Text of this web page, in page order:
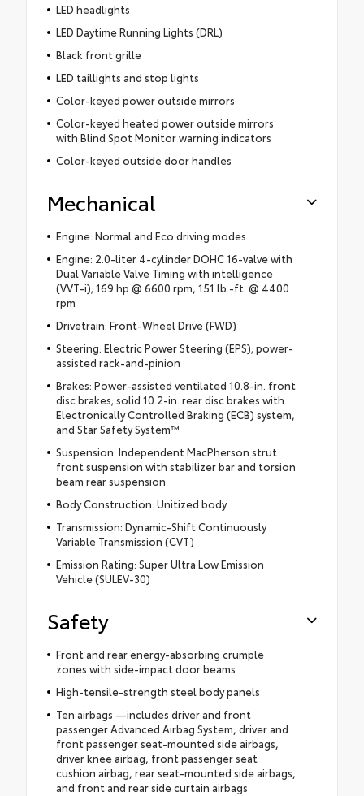
LED headlights
LED Daytime Running Lights (DRL)
Black front grille
LED taillights and stop lights
Color-keyed power outside mirrors
Color-keyed heated power outside mirrors
with Blind Spot Monitor warning indicators
Color-keyed outside door handles
Mechanical
Engine: Normal and Eco driving modes
Engine: 2.0-liter 4-cylinder DOHC 16-valve with
Dual Variable Valve Timing with intelligence
(VVT-i); 169 hp @ 6600 rpm, 151 lb.-ft. @ 4400
rpm
Drivetrain: Front-Wheel Drive (FWD)
Steering: Electric Power Steering (EPS); power-
assisted rack-and-pinion
Brakes: Power-assisted ventilated 10.8-in. front
disc brakes; solid 10.2-in. rear disc brakes with
Electronically Controlled Braking (ECB) system,
and Star Safety System™
Suspension: Independent MacPherson strut
front suspension with stabilizer bar and torsion
beam rear suspension
Body Construction: Unitized body
Transmission: Dynamic-Shift Continuously
Variable Transmission (CVT)
Emission Rating: Super Ultra Low Emission
Vehicle (SULEV-30)
Safety
Front and rear energy-absorbing crumple
zones with side-impact door beams
High-tensile-strength steel body panels
Ten airbags —includes driver and front
passenger Advanced Airbag System, driver and
front passenger seat-mounted side airbags,
driver knee airbag, front passenger seat
cushion airbag, rear seat-mounted side airbags,
and front and rear side curtain airbags